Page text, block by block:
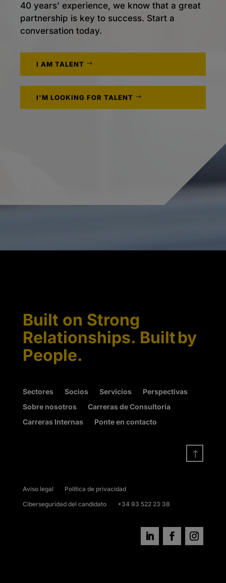
40 years’ experience, we know that a great
partnership is key to success. Start a
conversation today.
I AM TALENT
I'M LOOKING FOR TALENT
Built on Strong
Relationships. Built by
People.
Sectores Socios Servicios
Perspectivas
Sobre nosotros
Carreras de Consultoría
Carreras Internas
Ponte en contacto
!
Aviso legal
Política de privacidad
Ciberseguridad del candidato
+34 93 522 23 38